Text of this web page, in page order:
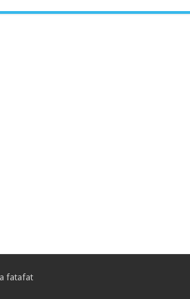
fatafat